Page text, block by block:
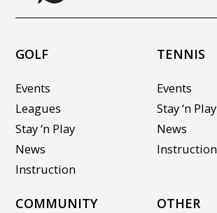
GOLF
Events
Leagues
Stay ‘n Play
News
Instruction
TENNIS
Events
Stay ‘n Play
News
Instruction
COMMUNITY OTHER